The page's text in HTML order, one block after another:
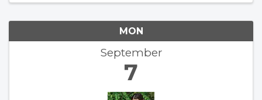
MON
September
7